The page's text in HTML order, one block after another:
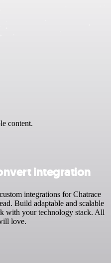
content.
integration
integrations for Chatrace
Build adaptable and scalable
with your technology stack. All
love.